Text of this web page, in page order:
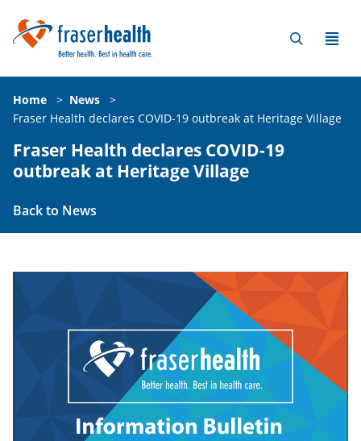
Home > News
>
Fraser Health declares COVID-19 outbreak at Heritage Village
Fraser Health declares COVID-19
outbreak at Heritage Village
Back to News